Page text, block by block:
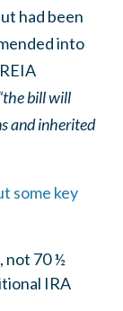
had been
into
bill will
and inherited
some key
not 70 ½
IRA